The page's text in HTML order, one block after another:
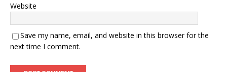
Website
Save my name, email, and website in this browser for the
next time I comment.